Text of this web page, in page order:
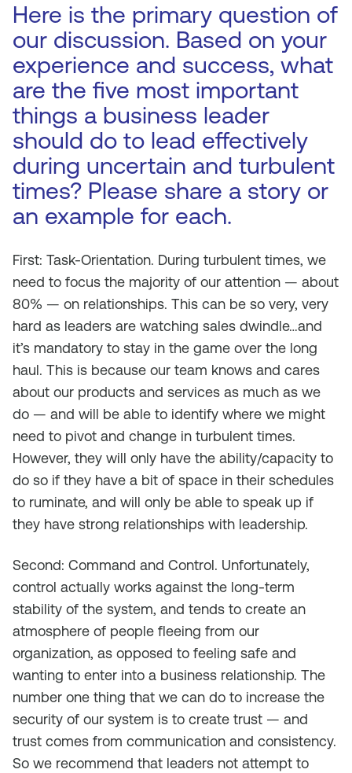
Here is the primary question of
our discussion. Based on your
experience and success, what
are the five most important
things a business leader
should do to lead effectively
during uncertain and turbulent
times? Please share a story or
an example for each.
First: Task-Orientation. During turbulent times, we
need to focus the majority of our attention — about
80% — on relationships. This can be so very, very
hard as leaders are watching sales dwindle…and
it’s mandatory to stay in the game over the long
haul. This is because our team knows and cares
about our products and services as much as we
do — and will be able to identify where we might
need to pivot and change in turbulent times.
However, they will only have the ability/capacity to
do so if they have a bit of space in their schedules
to ruminate, and will only be able to speak up if
they have strong relationships with leadership.
Second: Command and Control. Unfortunately,
control actually works against the long-term
stability of the system, and tends to create an
atmosphere of people fleeing from our
organization, as opposed to feeling safe and
wanting to enter into a business relationship. The
number one thing that we can do to increase the
security of our system is to create trust — and
trust comes from communication and consistency.
So we recommend that leaders not attempt to